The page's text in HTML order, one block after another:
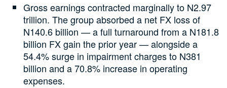
Gross earnings contracted marginally to N2.97
trillion. The group absorbed a net FX loss of
N140.6 billion — a full turnaround from a N181.8
billion FX gain the prior year — alongside a
54.4% surge in impairment charges to N381
billion and a 70.8% increase in operating
expenses.